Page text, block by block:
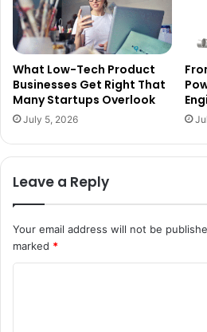
What Low-Tech Product
Businesses Get Right That
Many Startups Overlook
July 5, 2026
Leave a Reply
Your email address will not be
marked *